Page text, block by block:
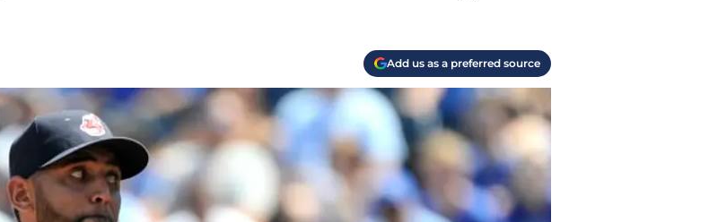
Add us as a preferred source